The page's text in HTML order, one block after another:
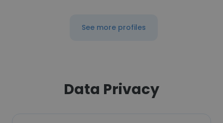
See more profiles
Data Privacy